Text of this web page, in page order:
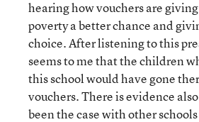
hearing how vouchers are
poverty a better chance and
choice. After listening to this
seems to me that the children
this school would have gone
vouchers. There is evidence
been the case with other